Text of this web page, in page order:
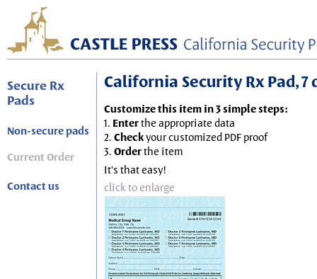
Secure Rx
Pads
Non-secure pads
Current Order
Contact us
California Security Rx Pad,
Customize this item in 3 simple steps:
1. Enterthe appropriate data
2. Checkyour customized PDF proof
3. Orderthe item
It's that easy!
click to enlarge